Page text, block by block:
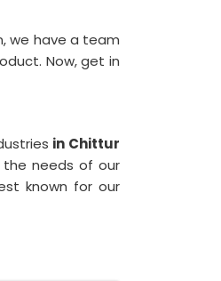
we have a team
Now, get in
in Chittur
the needs of our
known for our